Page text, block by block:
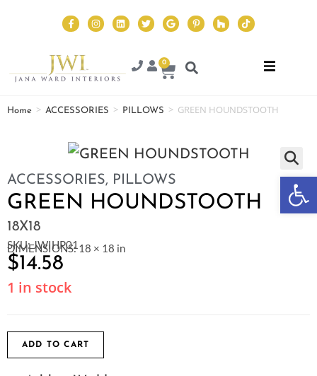
0
Home > ACCESSORIES > PILLOWS > GREEN HOUNDSTOOTH
ACCESSORIES, PILLOWS
GREEN HOUNDSTOOTH
18X18
SKU: JWIHP01
DIMENSIONS: 18 × 18 in
$14.58
1 in stock
ADD TO CART